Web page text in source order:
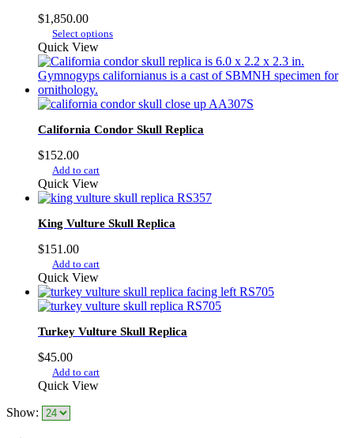
$1,850.00
Select options
has
multiple
The
may
product
page
Quick View
California Condor Skull Replica
$152.00
Add to cart
Quick View
King Vulture Skull Replica
$151.00
Add to cart
Quick View
Turkey Vulture Skull Replica
$45.00
Add to cart
Quick View
Show: